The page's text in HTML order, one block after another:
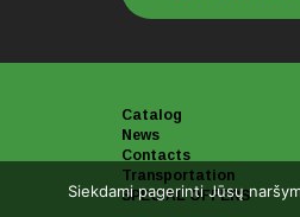
Catalog
News
Contacts
Transportation
SPECIAL OFFERS
Siekdami pagerinti Jūsų